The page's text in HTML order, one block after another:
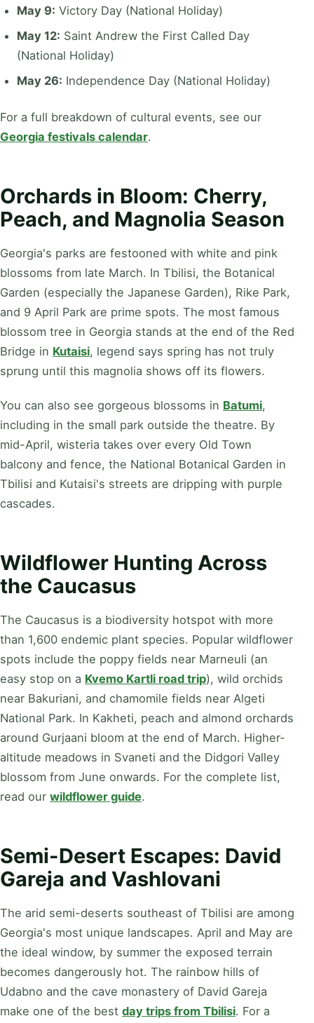
May 9: Victory Day (National Holiday)
May 12: Saint Andrew the First Called Day
(National Holiday)
May 26: Independence Day (National Holiday)
For a full breakdown of cultural events, see our
Georgia festivals calendar.
Orchards in Bloom: Cherry,
Peach, and Magnolia Season
Georgia's parks are festooned with white and pink
blossoms from late March. In Tbilisi, the Botanical
Garden (especially the Japanese Garden), Rike Park,
and 9 April Park are prime spots. The most famous
blossom tree in Georgia stands at the end of the Red
Bridge in Kutaisi, legend says spring has not truly
sprung until this magnolia shows off its flowers.
You can also see gorgeous blossoms in Batumi,
including in the small park outside the theatre. By
mid-April, wisteria takes over every Old Town
balcony and fence, the National Botanical Garden in
Tbilisi and Kutaisi's streets are dripping with purple
cascades.
Wildflower Hunting Across
the Caucasus
The Caucasus is a biodiversity hotspot with more
than 1,600 endemic plant species. Popular wildflower
spots include the poppy fields near Marneuli (an
easy stop on a Kvemo Kartli road trip), wild orchids
near Bakuriani, and chamomile fields near Algeti
National Park. In Kakheti, peach and almond orchards
around Gurjaani bloom at the end of March. Higher-
altitude meadows in Svaneti and the Didgori Valley
blossom from June onwards. For the complete list,
read our wildflower guide.
Semi-Desert Escapes: David
Gareja and Vashlovani
The arid semi-deserts southeast of Tbilisi are among
Georgia's most unique landscapes. April and May are
the ideal window, by summer the exposed terrain
becomes dangerously hot. The rainbow hills of
Udabno and the cave monastery of David Gareja
make one of the best day trips from Tbilisi. For a